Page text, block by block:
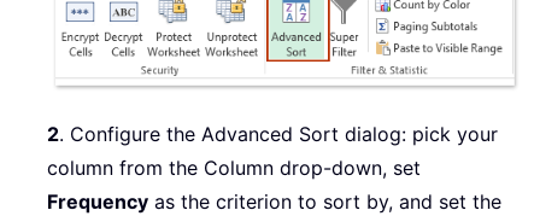
2. Configure the Advanced Sort dialog: pick your
column from the Column drop-down, set
Frequency as the criterion to sort by, and set the